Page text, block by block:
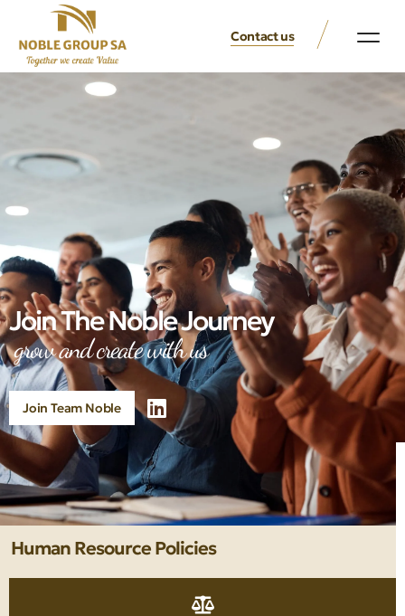
Contact us
Join The Noble Journey
grow and create with us
Join Team Noble
Human Resource Policies